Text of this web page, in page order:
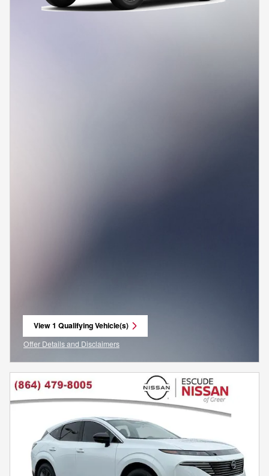
View 1 Qualifying Vehicle(s)
open in same tab
Offer Details and Disclaimers
Open Incentive Modal